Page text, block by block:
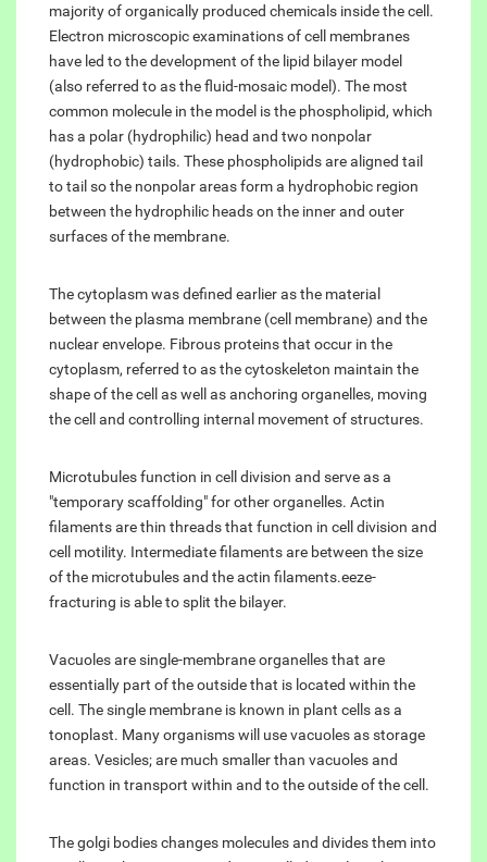
majority of organically produced chemicals inside the cell.
Electron microscopic examinations of cell membranes
have led to the development of the lipid bilayer model
(also referred to as the fluid-mosaic model). The most
common molecule in the model is the phospholipid, which
has a polar (hydrophilic) head and two nonpolar
(hydrophobic) tails. These phospholipids are aligned tail
to tail so the nonpolar areas form a hydrophobic region
between the hydrophilic heads on the inner and outer
surfaces of the membrane.
The cytoplasm was defined earlier as the material
between the plasma membrane (cell membrane) and the
nuclear envelope. Fibrous proteins that occur in the
cytoplasm, referred to as the cytoskeleton maintain the
shape of the cell as well as anchoring organelles, moving
the cell and controlling internal movement of structures.
Microtubules function in cell division and serve as a
"temporary scaffolding" for other organelles. Actin
filaments are thin threads that function in cell division and
cell motility. Intermediate filaments are between the size
of the microtubules and the actin filaments.eeze-
fracturing is able to split the bilayer.
Vacuoles are single-membrane organelles that are
essentially part of the outside that is located within the
cell. The single membrane is known in plant cells as a
tonoplast. Many organisms will use vacuoles as storage
areas. Vesicles; are much smaller than vacuoles and
function in transport within and to the outside of the cell.
The golgi bodies changes molecules and divides them into